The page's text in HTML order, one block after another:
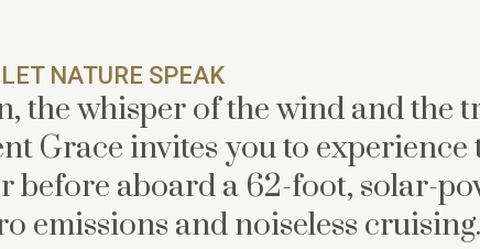
LET NATURE SPEAK
the whisper of the wind and the
Grace invites you to experience
before aboard a 62-foot, solar-
emissions and noiseless cruising.